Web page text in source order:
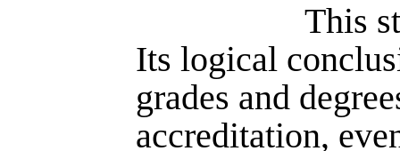
This
Its logical
grades and
accreditation,